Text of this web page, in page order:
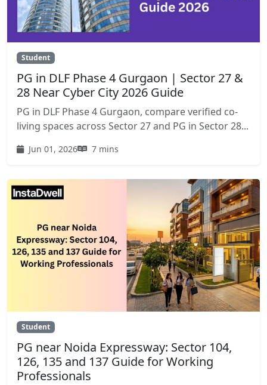
Student
PG in DLF Phase 4 Gurgaon | Sector 27 &
28 Near Cyber City 2026 Guide
PG in DLF Phase 4 Gurgaon, compare verified co-
living spaces across Sector 27 and PG in Sector 28...
Jun 01, 2026 7 mins
Student
PG near Noida Expressway: Sector 104,
126, 135 and 137 Guide for Working
Professionals